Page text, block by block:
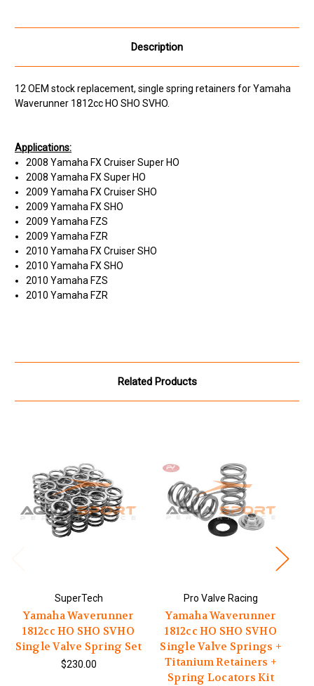
Description
12 OEM stock replacement, single spring retainers for Yamaha
Waverunner 1812cc HO SHO SVHO.
Applications:
2008 Yamaha FX Cruiser Super HO
2008 Yamaha FX Super HO
2009 Yamaha FX Cruiser SHO
2009 Yamaha FX SHO
2009 Yamaha FZS
2009 Yamaha FZR
2010 Yamaha FX Cruiser SHO
2010 Yamaha FX SHO
2010 Yamaha FZS
2010 Yamaha FZR
Related Products
SuperTech
Yamaha Waverunner
1812cc HO SHO SVHO
Single Valve Spring Set
$230.00
Pro Valve Racing
Yamaha Waverunner
1812cc HO SHO SVHO
Single Valve Springs +
Titanium Retainers +
Spring Locators Kit